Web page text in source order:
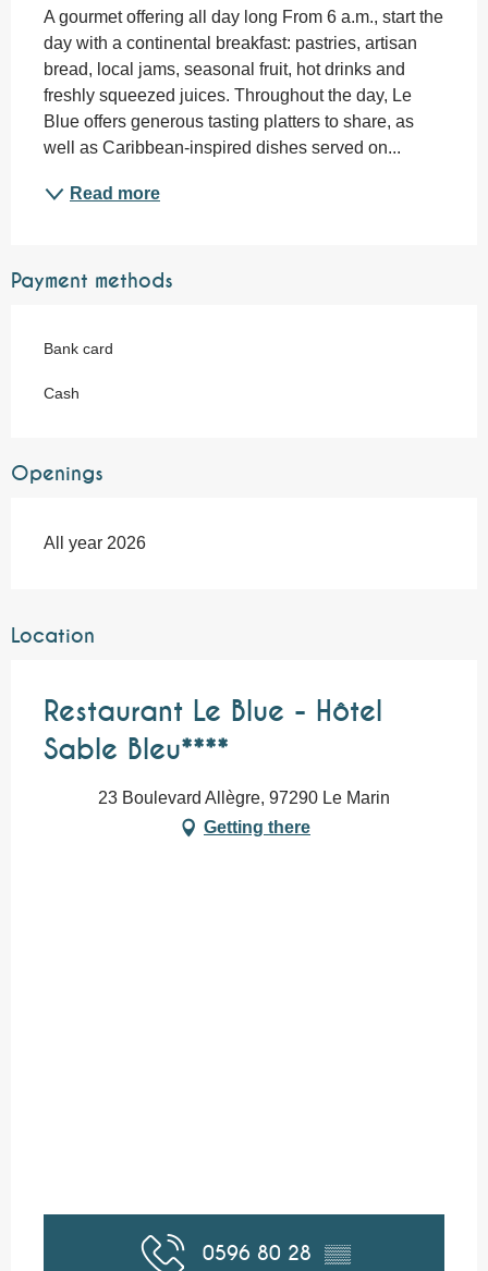
A gourmet offering all day long From 6 a.m., start the
day with a continental breakfast: pastries, artisan
bread, local jams, seasonal fruit, hot drinks and
freshly squeezed juices. Throughout the day, Le
Blue offers generous tasting platters to share, as
well as Caribbean-inspired dishes served on...
Read more
Payment methods
Bank card
Cash
Openings
All year 2026
Location
Restaurant Le Blue - Hôtel
Sable Bleu****
23 Boulevard Allègre, 97290 Le Marin
Getting there
0596 80 28 ▒▒